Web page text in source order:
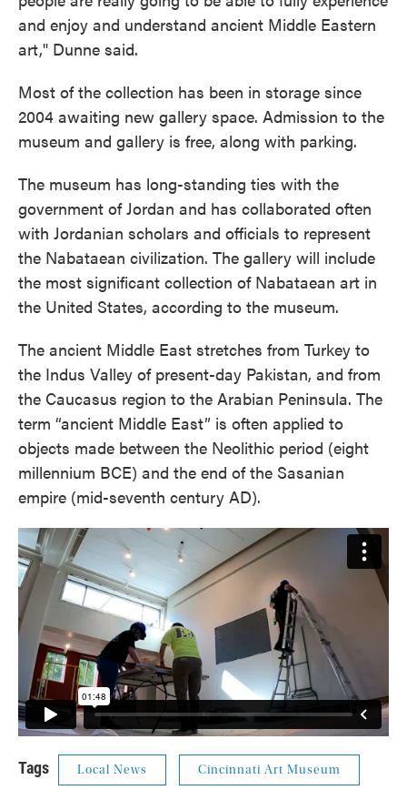
and enjoy and understand ancient Middle Eastern
art," Dunne said.
Most of the collection has been in storage since
2004 awaiting new gallery space. Admission to the
museum and gallery is free, along with parking.
The museum has long-standing ties with the
government of Jordan and has collaborated often
with Jordanian scholars and officials to represent
the Nabataean civilization. The gallery will include
the most significant collection of Nabataean art in
the United States, according to the museum.
The ancient Middle East stretches from Turkey to
the Indus Valley of present-day Pakistan, and from
the Caucasus region to the Arabian Peninsula. The
term “ancient Middle East” is often applied to
objects made between the Neolithic period (eight
millennium BCE) and the end of the Sasanian
empire (mid-seventh century AD).
Tags Local News Cincinnati Art Museum